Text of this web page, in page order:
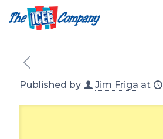
Published by Jim Friga at